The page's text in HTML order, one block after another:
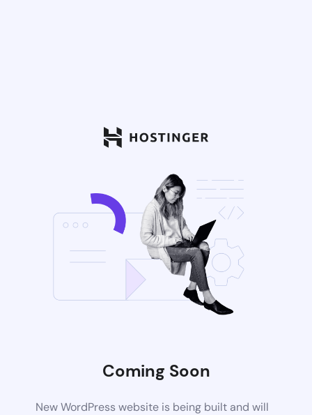
Coming Soon
New WordPress website is being built and will